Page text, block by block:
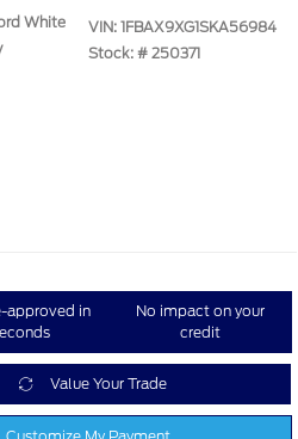
White
VIN: 1FBAX9XG1SKA56984
Stock: # 250371
approved in
No impact on your
credit
Value Your Trade